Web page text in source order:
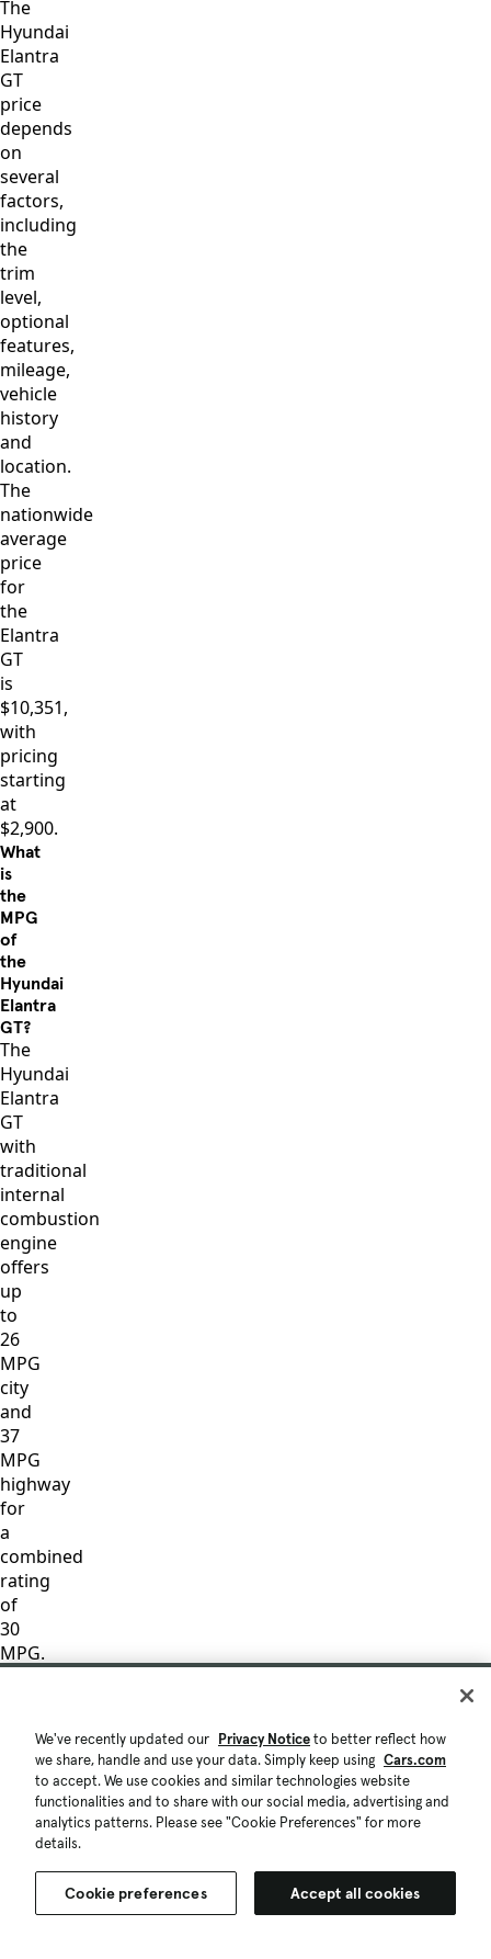
The
Hyundai
Elantra
GT
price
depends
on
several
factors,
including
the
trim
level,
optional
features,
mileage,
vehicle
history
and
location.
The
nationwide
average
price
for
the
Elantra
GT
is
$10,351,
with
pricing
starting
at
$2,900.
What
is
the
MPG
of
the
Hyundai
Elantra
GT?
The
Hyundai
Elantra
GT
with
traditional
internal
combustion
engine
offers
up
to
26
MPG
city
and
37
MPG
highway
for
a
combined
rating
of
30
MPG.
based
mileage
ratings
We've recently updated our Privacy Noticeto better reflect how
we share, handle and use your data. Simply keep using Cars.com
to accept. We use cookies and similar technologies website
functionalities and to share with our social media, advertising and
analytics patterns. Please see "Cookie Preferences" for more
details.
Cookie preferences Accept all cookies